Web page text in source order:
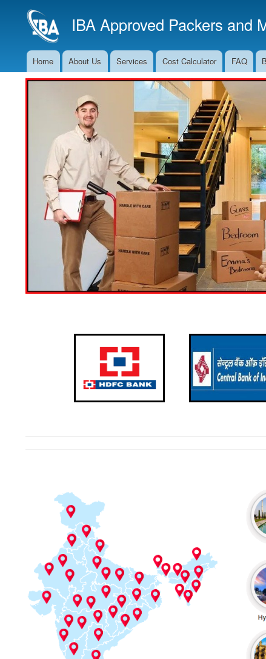
IBA Approved Packers and
Main
Navigation
Home About Us Services Cost Calculator FAQ